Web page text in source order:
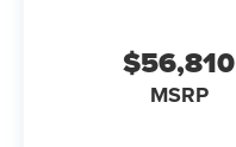
$56,810
MSRP